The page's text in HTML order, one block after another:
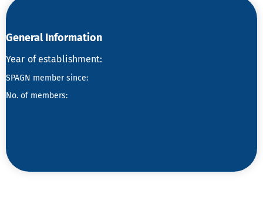
General Information
Year of establishment:
SPAGN member since:
No. of members: